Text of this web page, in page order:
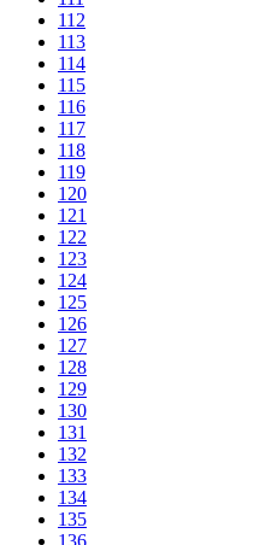
112
113
114
115
116
117
118
119
120
121
122
123
124
125
126
127
128
129
130
131
132
133
134
135
136